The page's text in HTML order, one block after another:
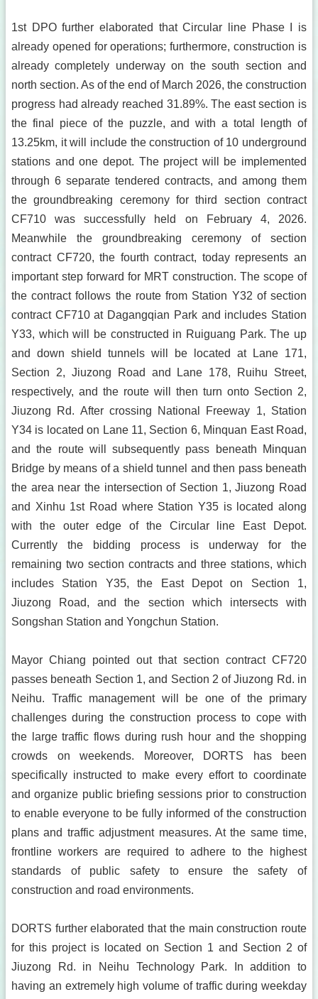
1st DPO further elaborated that Circular line Phase I is
already opened for operations; furthermore, construction is
already completely underway on the south section and
north section. As of the end of March 2026, the construction
progress had already reached 31.89%. The east section is
the final piece of the puzzle, and with a total length of
13.25km, it will include the construction of 10 underground
stations and one depot. The project will be implemented
through 6 separate tendered contracts, and among them
the groundbreaking ceremony for third section contract
CF710 was successfully held on February 4, 2026.
Meanwhile the groundbreaking ceremony of section
contract CF720, the fourth contract, today represents an
important step forward for MRT construction. The scope of
the contract follows the route from Station Y32 of section
contract CF710 at Dagangqian Park and includes Station
Y33, which will be constructed in Ruiguang Park. The up
and down shield tunnels will be located at Lane 171,
Section 2, Jiuzong Road and Lane 178, Ruihu Street,
respectively, and the route will then turn onto Section 2,
Jiuzong Rd. After crossing National Freeway 1, Station
Y34 is located on Lane 11, Section 6, Minquan East Road,
and the route will subsequently pass beneath Minquan
Bridge by means of a shield tunnel and then pass beneath
the area near the intersection of Section 1, Jiuzong Road
and Xinhu 1st Road where Station Y35 is located along
with the outer edge of the Circular line East Depot.
Currently the bidding process is underway for the
remaining two section contracts and three stations, which
includes Station Y35, the East Depot on Section 1,
Jiuzong Road, and the section which intersects with
Songshan Station and Yongchun Station.
Mayor Chiang pointed out that section contract CF720
passes beneath Section 1, and Section 2 of Jiuzong Rd. in
Neihu. Traffic management will be one of the primary
challenges during the construction process to cope with
the large traffic flows during rush hour and the shopping
crowds on weekends. Moreover, DORTS has been
specifically instructed to make every effort to coordinate
and organize public briefing sessions prior to construction
to enable everyone to be fully informed of the construction
plans and traffic adjustment measures. At the same time,
frontline workers are required to adhere to the highest
standards of public safety to ensure the safety of
construction and road environments.
DORTS further elaborated that the main construction route
for this project is located on Section 1 and Section 2 of
Jiuzong Rd. in Neihu Technology Park. In addition to
having an extremely high volume of traffic during weekday